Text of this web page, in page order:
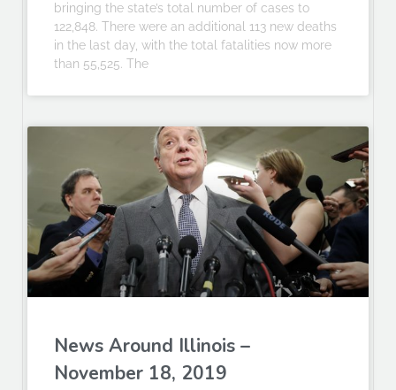
bringing the state’s total number of cases to
122,848. There were an additional 113 new deaths
in the last day, with the total fatalities now more
than 55,525. The
News Around Illinois –
November 18, 2019